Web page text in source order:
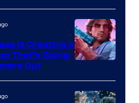
Courtesy
of
Is Creating a
That’s Going
Out